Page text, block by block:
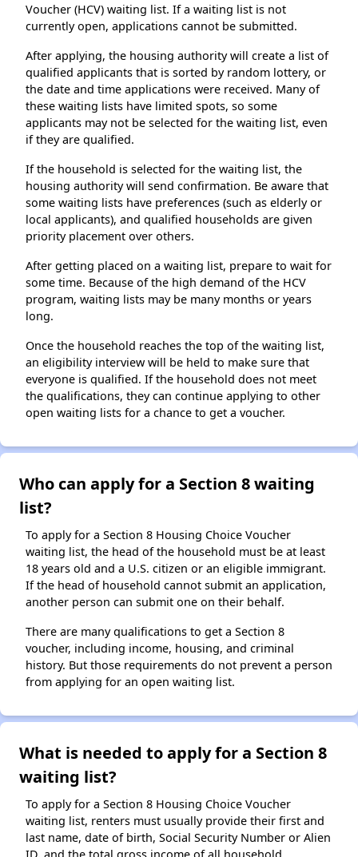
Voucher (HCV) waiting list. If a waiting list is not
currently open, applications cannot be submitted.
After applying, the housing authority will create a list of
qualified applicants that is sorted by random lottery, or
the date and time applications were received. Many of
these waiting lists have limited spots, so some
applicants may not be selected for the waiting list, even
if they are qualified.
If the household is selected for the waiting list, the
housing authority will send confirmation. Be aware that
some waiting lists have preferences (such as elderly or
local applicants), and qualified households are given
priority placement over others.
After getting placed on a waiting list, prepare to wait for
some time. Because of the high demand of the HCV
program, waiting lists may be many months or years
long.
Once the household reaches the top of the waiting list,
an eligibility interview will be held to make sure that
everyone is qualified. If the household does not meet
the qualifications, they can continue applying to other
open waiting lists for a chance to get a voucher.
Who can apply for a Section 8 waiting
list?
To apply for a Section 8 Housing Choice Voucher
waiting list, the head of the household must be at least
18 years old and a U.S. citizen or an eligible immigrant.
If the head of household cannot submit an application,
another person can submit one on their behalf.
There are many qualifications to get a Section 8
voucher, including income, housing, and criminal
history. But those requirements do not prevent a person
from applying for an open waiting list.
What is needed to apply for a Section 8
waiting list?
To apply for a Section 8 Housing Choice Voucher
waiting list, renters must usually provide their first and
last name, date of birth, Social Security Number or Alien